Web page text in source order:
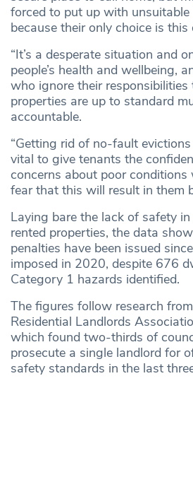
forced to put up with
because their only choice is this
“It’s a desperate situation and
people’s health and wellbeing,
who ignore their responsibilities
properties are up to standard
accountable.
“Getting rid of no-fault
vital to give tenants the
concerns about poor
fear that this will result in them
Laying bare the lack of safety
rented properties, the data
penalties have been issued
imposed in 2020, despite 676
Category 1 hazards identified.
The figures follow research
Residential Landlords
which found two-thirds of
prosecute a single landlord for
safety standards in the last